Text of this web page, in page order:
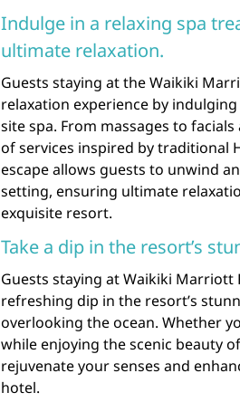
Indulge in a relaxing spa
ultimate relaxation.
Guests staying at the Waikiki
relaxation experience by
site spa. From massages to
of services inspired by traditional
escape allows guests to unwind
setting, ensuring ultimate
exquisite resort.
Take a dip in the resort’s
Guests staying at Waikiki Marriott
refreshing dip in the resort’s
overlooking the ocean. Whether
while enjoying the scenic beauty
rejuvenate your senses and
hotel.